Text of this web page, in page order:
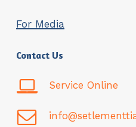
For Media
Contact Us
Service Online